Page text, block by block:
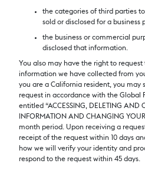
the categories of third parties
sold or disclosed for a business
the business or commercial
disclosed that information.
You also may have the right to
information we have collected from
you are a California resident, you may
request in accordance with the Global
entitled “ACCESSING, DELETING AND
INFORMATION AND CHANGING
month period. Upon receiving a
receipt of the request within 10 days
how we will verify your identity and
respond to the request within 45 days.